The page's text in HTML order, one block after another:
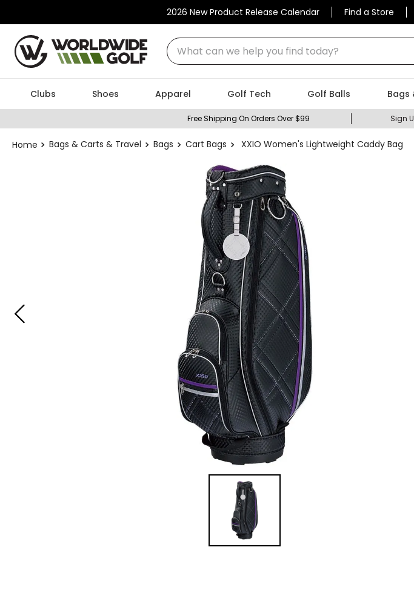
2026 New Product Release Calendar Find a Store
What can we help you find today?
Clubs Shoes Apparel Golf Tech Golf Balls Bags
Free Shipping On Orders Over $99 Sign
Bags & Carts & Travel Bags Cart Bags XXIO Women's Lightweight Caddy Bag